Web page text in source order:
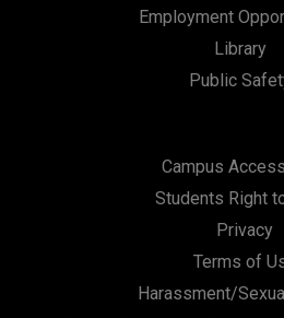
Employment
Library
Public
Campus
Students Right
Privacy
Terms of
Harassment/